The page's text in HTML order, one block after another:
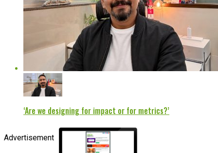
‘Are we designing for impact or for metrics?’
Advertisement